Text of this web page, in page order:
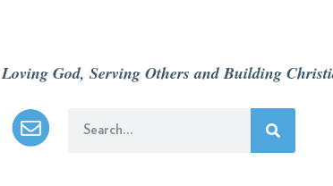
Loving God, Serving Others and Building